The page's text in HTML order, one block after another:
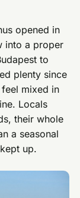
opened in
into a proper
to
plenty since
mixed in
Locals
their whole
a seasonal
up.